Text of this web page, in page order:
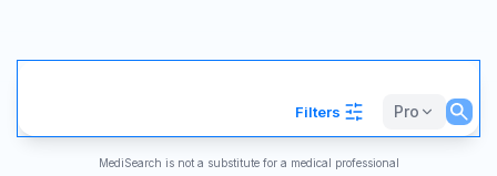
Filters Pro
MediSearch is not a substitute for a medical professional